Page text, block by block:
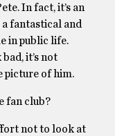
In fact, it’s an
fantastical and
in public life.
it’s not
picture of him.
fan club?
not to look at